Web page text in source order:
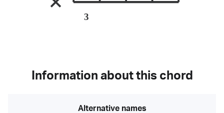
3
Information about this chord
Alternative names